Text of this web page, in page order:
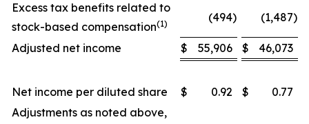
Excess tax benefits related to
stock-based compensation(1) (494) (1,487)
Adjusted net income $ 55,906 $ 46,073
Net income per diluted share $ 0.92 $
0.77
Adjustments as noted above,